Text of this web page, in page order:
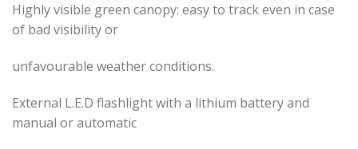
Highly visible green canopy: easy to track even in case
of bad visibility or
unfavourable weather conditions.
External L.E.D flashlight with a lithium battery and
manual or automatic